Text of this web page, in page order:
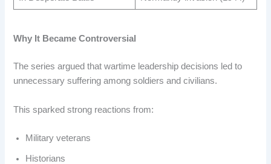
Why It Became Controversial
The series argued that wartime leadership decisions led to
unnecessary suffering among soldiers and civilians.
This sparked strong reactions from:
Military veterans
Historians